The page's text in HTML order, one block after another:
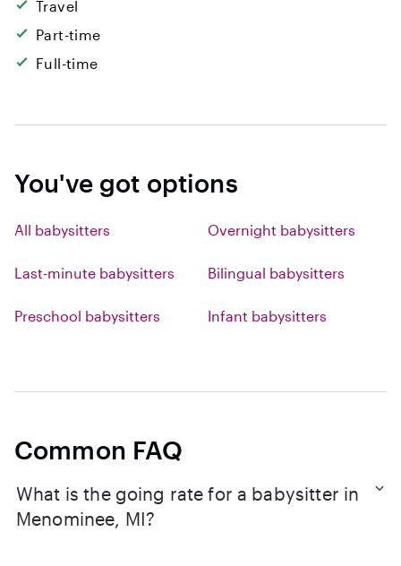
Travel
Part-time
Full-time
You've got options
All babysitters Overnight babysitters
Last-minute babysitters Bilingual babysitters
Preschool babysitters Infant babysitters
Common FAQ
What is the going rate for a babysitter in
Menominee, MI?